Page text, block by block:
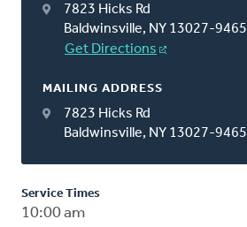
7823 Hicks Rd
Baldwinsville, NY 13027-9465
Get Directions
MAILING ADDRESS
7823 Hicks Rd
Baldwinsville, NY 13027-9465
Service Times
10:00 am